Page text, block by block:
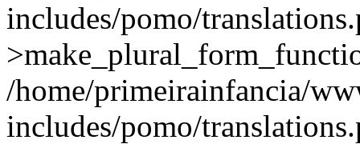
includes/pomo/
/home/primeirainfancia/
includes/pomo/